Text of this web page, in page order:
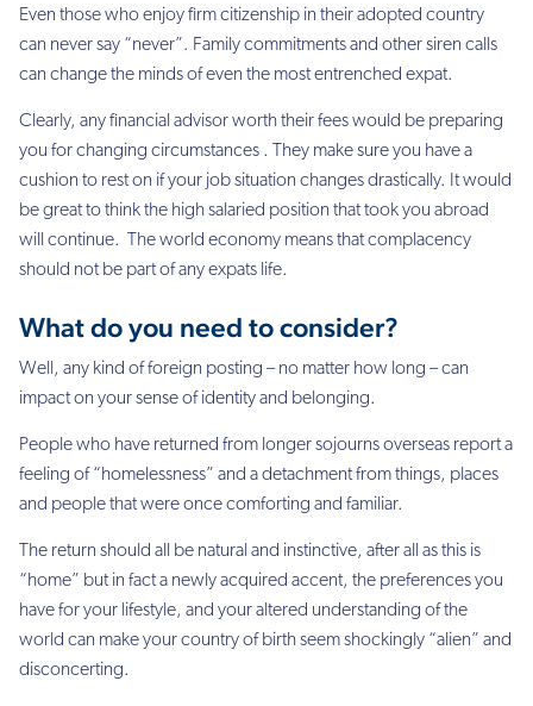
Even those who enjoy firm citizenship in their adopted country
can never say “never”. Family commitments and other siren calls
can change the minds of even the most entrenched expat.
Clearly, any financial advisor worth their fees would be preparing
you for changing circumstances . They make sure you have a
cushion to rest on if your job situation changes drastically. It would
be great to think the high salaried position that took you abroad
will continue. The world economy means that complacency
should not be part of any expats life.
What do you need to consider?
Well, any kind of foreign posting – no matter how long – can
impact on your sense of identity and belonging.
People who have returned from longer sojourns overseas report a
feeling of “homelessness” and a detachment from things, places
and people that were once comforting and familiar.
The return should all be natural and instinctive, after all as this is
“home” but in fact a newly acquired accent, the preferences you
have for your lifestyle, and your altered understanding of the
world can make your country of birth seem shockingly “alien” and
disconcerting.